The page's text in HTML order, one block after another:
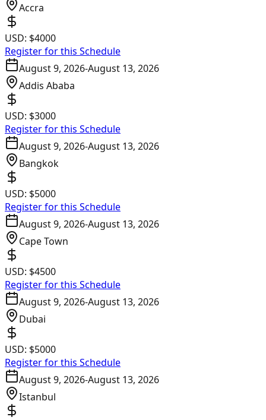
Accra
USD: $4000
Register for this Schedule
August 9, 2026-August 13, 2026
Addis Ababa
USD: $3000
Register for this Schedule
August 9, 2026-August 13, 2026
Bangkok
USD: $5000
Register for this Schedule
August 9, 2026-August 13, 2026
Cape Town
USD: $4500
Register for this Schedule
August 9, 2026-August 13, 2026
Dubai
USD: $5000
Register for this Schedule
August 9, 2026-August 13, 2026
Istanbul